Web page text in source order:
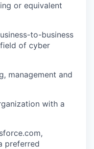
or equivalent
to-business
of cyber
management and
with a
preferred